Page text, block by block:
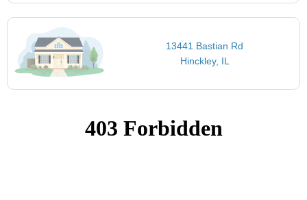
13441 Bastian Rd
Hinckley, IL